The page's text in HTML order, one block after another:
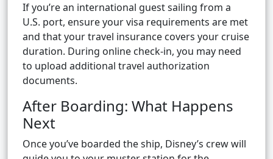
If you’re an international guest sailing from a
U.S. port, ensure your visa requirements are met
and that your travel insurance covers your cruise
duration. During online check-in, you may need
to upload additional travel authorization
documents.
After Boarding: What Happens
Next
Once you’ve boarded the ship, Disney’s crew will